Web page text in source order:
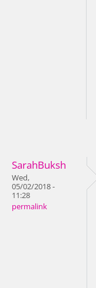
SarahBuksh
Wed,
05/02/2018 -
11:28
permalink